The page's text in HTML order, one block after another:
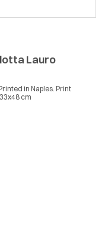
Lauro
cm